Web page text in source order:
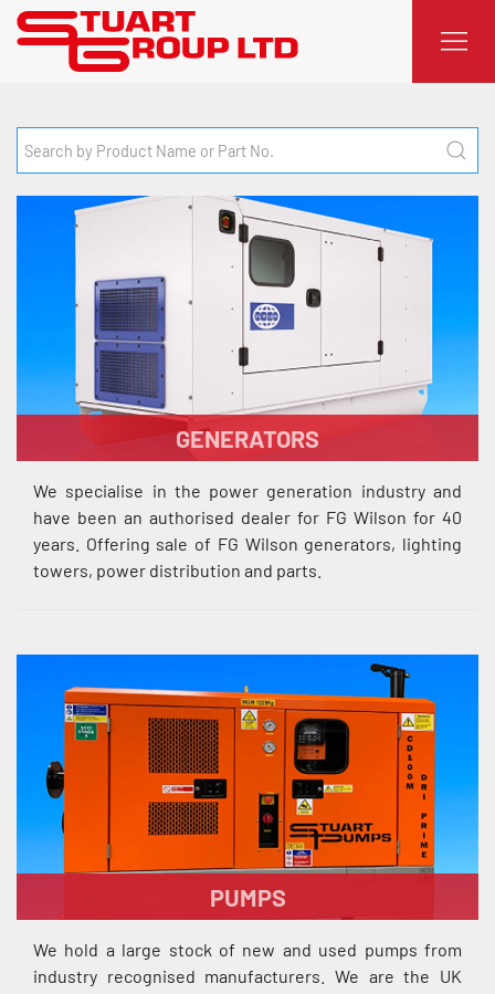
GENERATORS
We specialise in the power generation industry and
have been an authorised dealer for FG Wilson for 40
years. Offering sale of FG Wilson generators, lighting
towers, power distribution and parts.
PUMPS
We hold a large stock of new and used pumps from
industry recognised manufacturers. We are the UK